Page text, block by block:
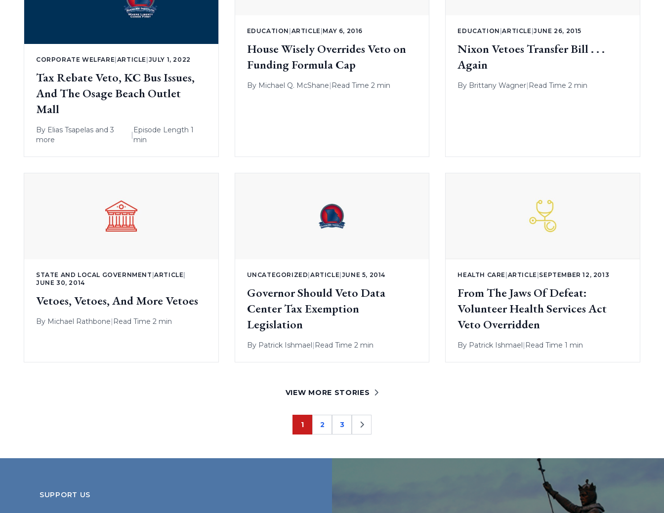
CORPORATE WELFARE ARTICLE JULY 1, 2022
Tax Rebate Veto, KC Bus Issues,
And The Osage Beach Outlet
Mall
By Elias Tsapelas and 3
more
Episode Length 1
min
EDUCATION |ARTICLE |MAY 6, 2016
House Wisely Overrides Veto on
Funding Formula Cap
By Michael Q. McShane| Read Time 2 min
EDUCATION |ARTICLE |JUNE 26, 2015
Nixon Vetoes Transfer Bill . . .
Again
By Brittany Wagner| Read Time 2 min
STATE AND LOCAL GOVERNMENT |ARTICLE
JUNE 30, 2014
Vetoes, Vetoes, And More Vetoes
By Michael Rathbone| Read Time 2 min
UNCATEGORIZED |ARTICLE JUNE 5, 2014
Governor Should Veto Data
Center Tax Exemption
Legislation
By Patrick Ishmael| Read Time 2 min
HEALTH CARE ARTICLE SEPTEMBER 12, 2013
From The Jaws Of Defeat:
Volunteer Health Services Act
Veto Overridden
By Patrick Ishmael| Read Time 1 min
VIEW MORE STORIES
Page
1 Page
2 Page
3
SUPPORT US